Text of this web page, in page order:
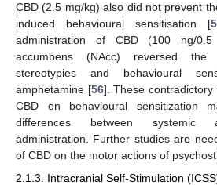
CBD (2.5 mg/kg) also did not prevent
induced behavioural sensitisation [
administration of CBD (100 ng/
accumbens (NAcc) reversed the
stereotypies and behavioural
amphetamine [56]. These
CBD on behavioural sensitization
differences between systemic
administration. Further studies are
of CBD on the motor actions of
2.1.3. Intracranial Self-Stimulation